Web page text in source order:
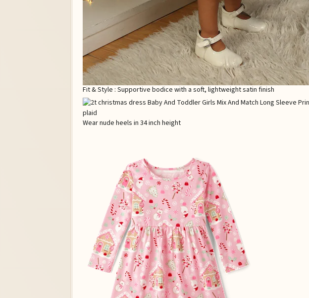
Fit & Style : Supportive bodice with a soft, lightweight satin finish
Wear nude heels in 34 inch height